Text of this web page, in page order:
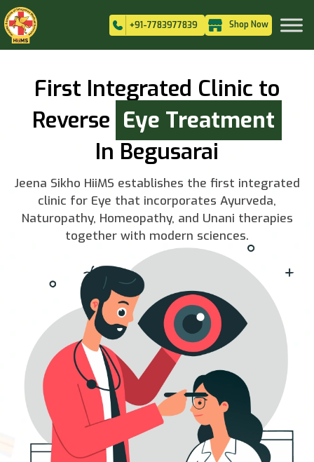
+91-7783977839 Shop Now
First Integrated Clinic to
Reverse Eye Treatment
In Begusarai
Jeena Sikho HiiMS establishes the first integrated
clinic for Eye that incorporates Ayurveda,
Naturopathy, Homeopathy, and Unani therapies
together with modern sciences.